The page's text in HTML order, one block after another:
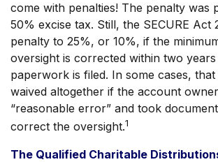
come with penalties! The penalty was
50% excise tax. Still, the SECURE Act
penalty to 25%, or 10%, if the
oversight is corrected within two
paperwork is filed. In some cases,
waived altogether if the account
“reasonable error” and took
correct the oversight.1
The Qualified Charitable